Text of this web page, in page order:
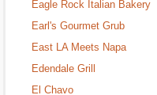
Eagle Rock Italian Bakery
Earl's Gourmet Grub
East LA Meets Napa
Edendale Grill
El Chavo